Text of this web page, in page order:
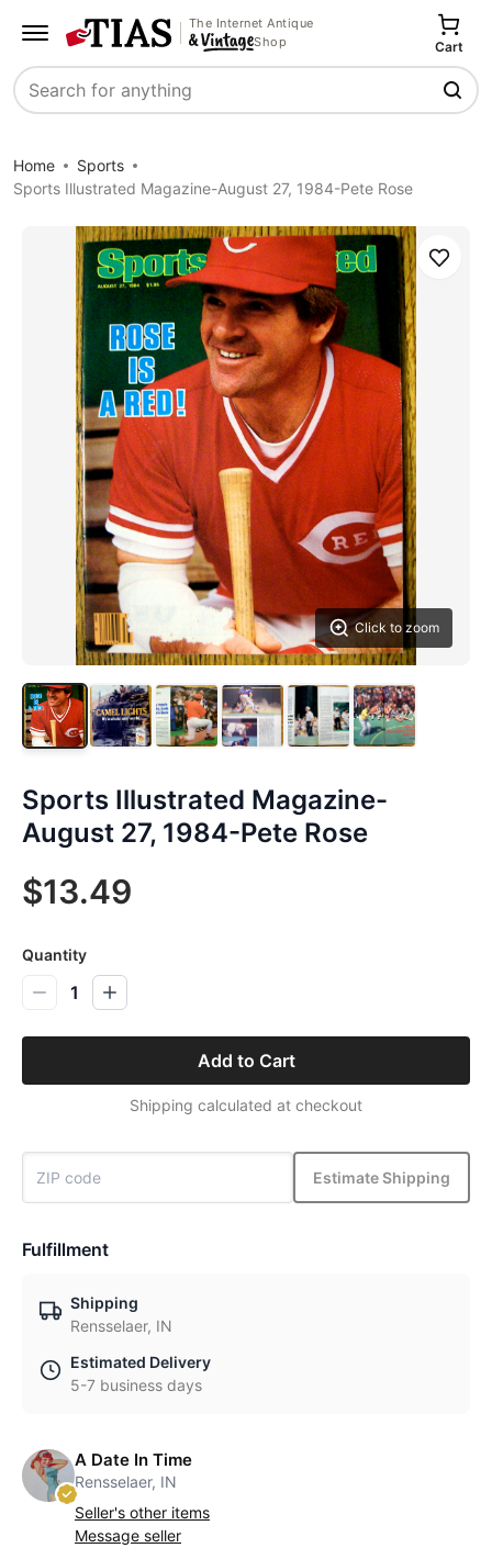
The Internet Antique
Shop
Search
Cart
Home
Sports
Sports Illustrated Magazine-August 27, 1984-Pete Rose
Click to zoom
Save
Sports Illustrated Magazine-
August 27, 1984-Pete Rose
$13.49
Quantity
1
Add to Cart
Shipping calculated at checkout
Estimate Shipping
Fulfillment
Shipping
Rensselaer, IN
Estimated Delivery
5-7 business days
A Date In Time
Rensselaer, IN
Seller's other items
Message seller